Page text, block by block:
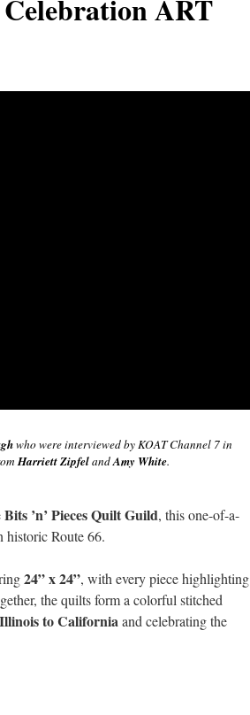
ART
who were interviewed by KOAT Channel 7 in
Harriett ZipfelandAmy White.
Bits ’n’ Pieces Quilt Guild, this one-of-a-
historic Route 66.
24” x 24”, with every piece highlighting
the quilts form a colorful stitched
Illinois to Californiaand celebrating the